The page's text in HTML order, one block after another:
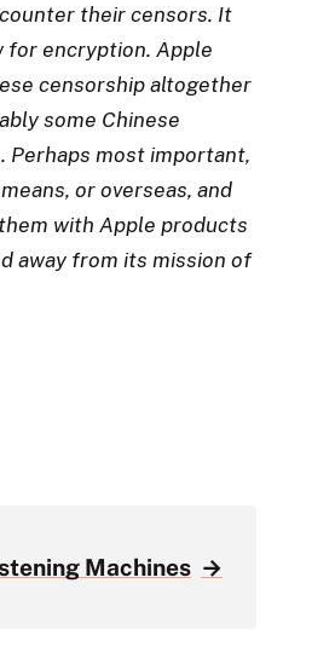
their censors. It
for encryption. Apple
censorship altogether
some Chinese
Perhaps most important,
or overseas, and
with Apple products
away from its mission of
Machines →